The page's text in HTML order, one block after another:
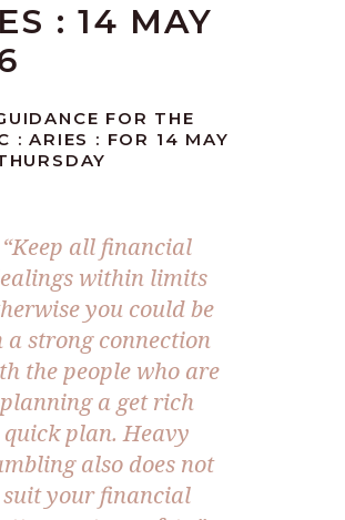
: 14 MAY
FOR THE
: ARIES : FOR 14 MAY
“Keep all financial
within limits
you could be
a strong connection
the people who are
planning a get rich
quick plan. Heavy
also does not
suit your financial